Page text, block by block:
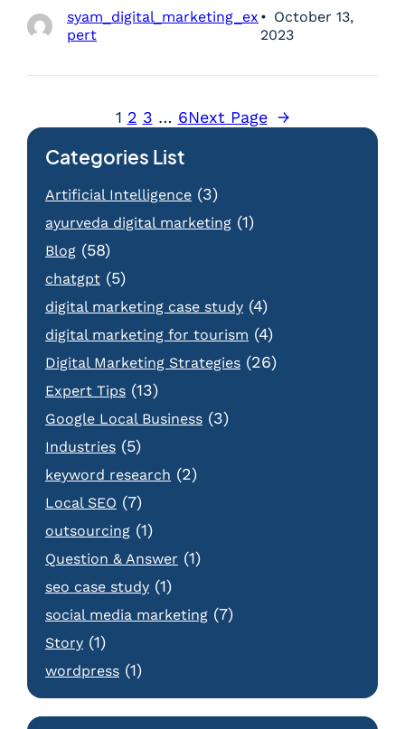
syam_digital_marketing_ex
pert
October 13,
2023
1 2 3 … 6Next Page →
Categories List
Artificial Intelligence (3)
ayurveda digital marketing (1)
Blog (58)
chatgpt (5)
digital marketing case study (4)
digital marketing for tourism (4)
Digital Marketing Strategies (26)
Expert Tips (13)
Google Local Business (3)
Industries (5)
keyword research (2)
Local SEO (7)
outsourcing (1)
Question & Answer (1)
seo case study (1)
social media marketing (7)
Story (1)
wordpress (1)